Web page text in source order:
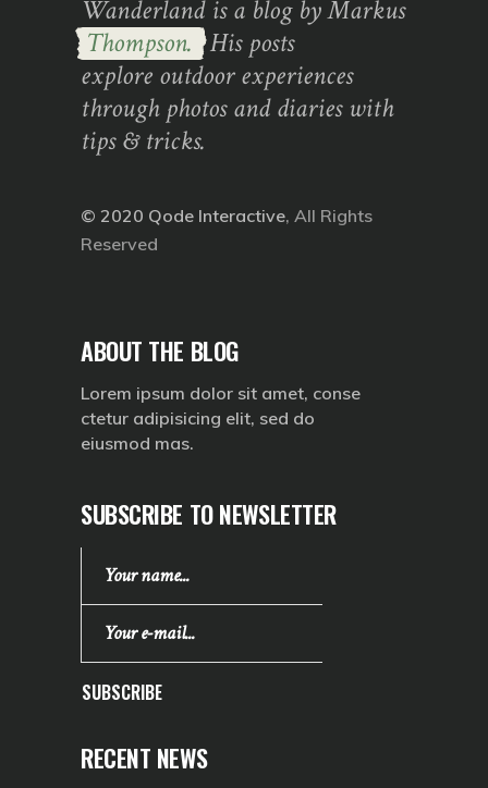
Wanderland is a blog by Markus
Thompson. His posts
explore outdoor experiences
through photos and diaries with
tips & tricks.
© 2020 Qode Interactive, All Rights
Reserved
ABOUT THE BLOG
Lorem ipsum dolor sit amet, conse
ctetur adipisicing elit, sed do
eiusmod mas.
SUBSCRIBE TO NEWSLETTER
SUBSCRIBE
RECENT NEWS